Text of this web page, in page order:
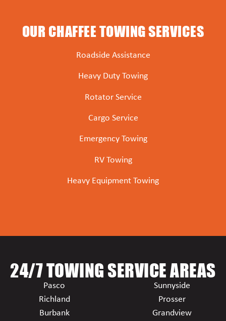
OUR CHAFFEE TOWING SERVICES
Roadside Assistance
Heavy Duty Towing
Rotator Service
Cargo Service
Emergency Towing
RV Towing
Heavy Equipment Towing
24/7 TOWING SERVICE AREAS
Pasco
Richland
Burbank
Sunnyside
Prosser
Grandview